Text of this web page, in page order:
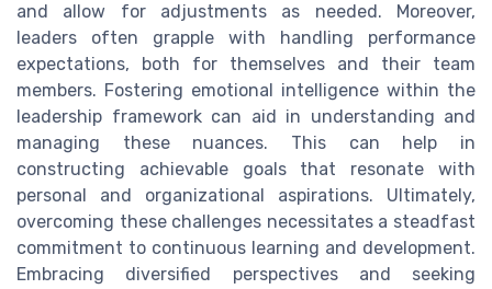
and allow for adjustments as needed. Moreover,
leaders often grapple with handling performance
expectations, both for themselves and their team
members. Fostering emotional intelligence within the
leadership framework can aid in understanding and
managing these nuances. This can help in
constructing achievable goals that resonate with
personal and organizational aspirations. Ultimately,
overcoming these challenges necessitates a steadfast
commitment to continuous learning and development.
Embracing diversified perspectives and seeking